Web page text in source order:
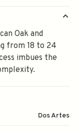
Oak and
from 18 to 24
imbues the
Dos Artes